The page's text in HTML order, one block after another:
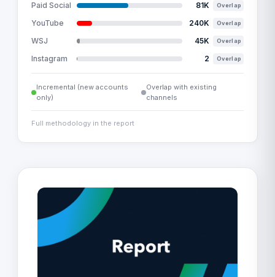
Paid Social 81K Overlap
YouTube 240K Overlap
WSJ 45K Overlap
Instagram 2 Overlap
Incremental (new accounts
only)
Overlap with existing
channels
Full methodology in the report